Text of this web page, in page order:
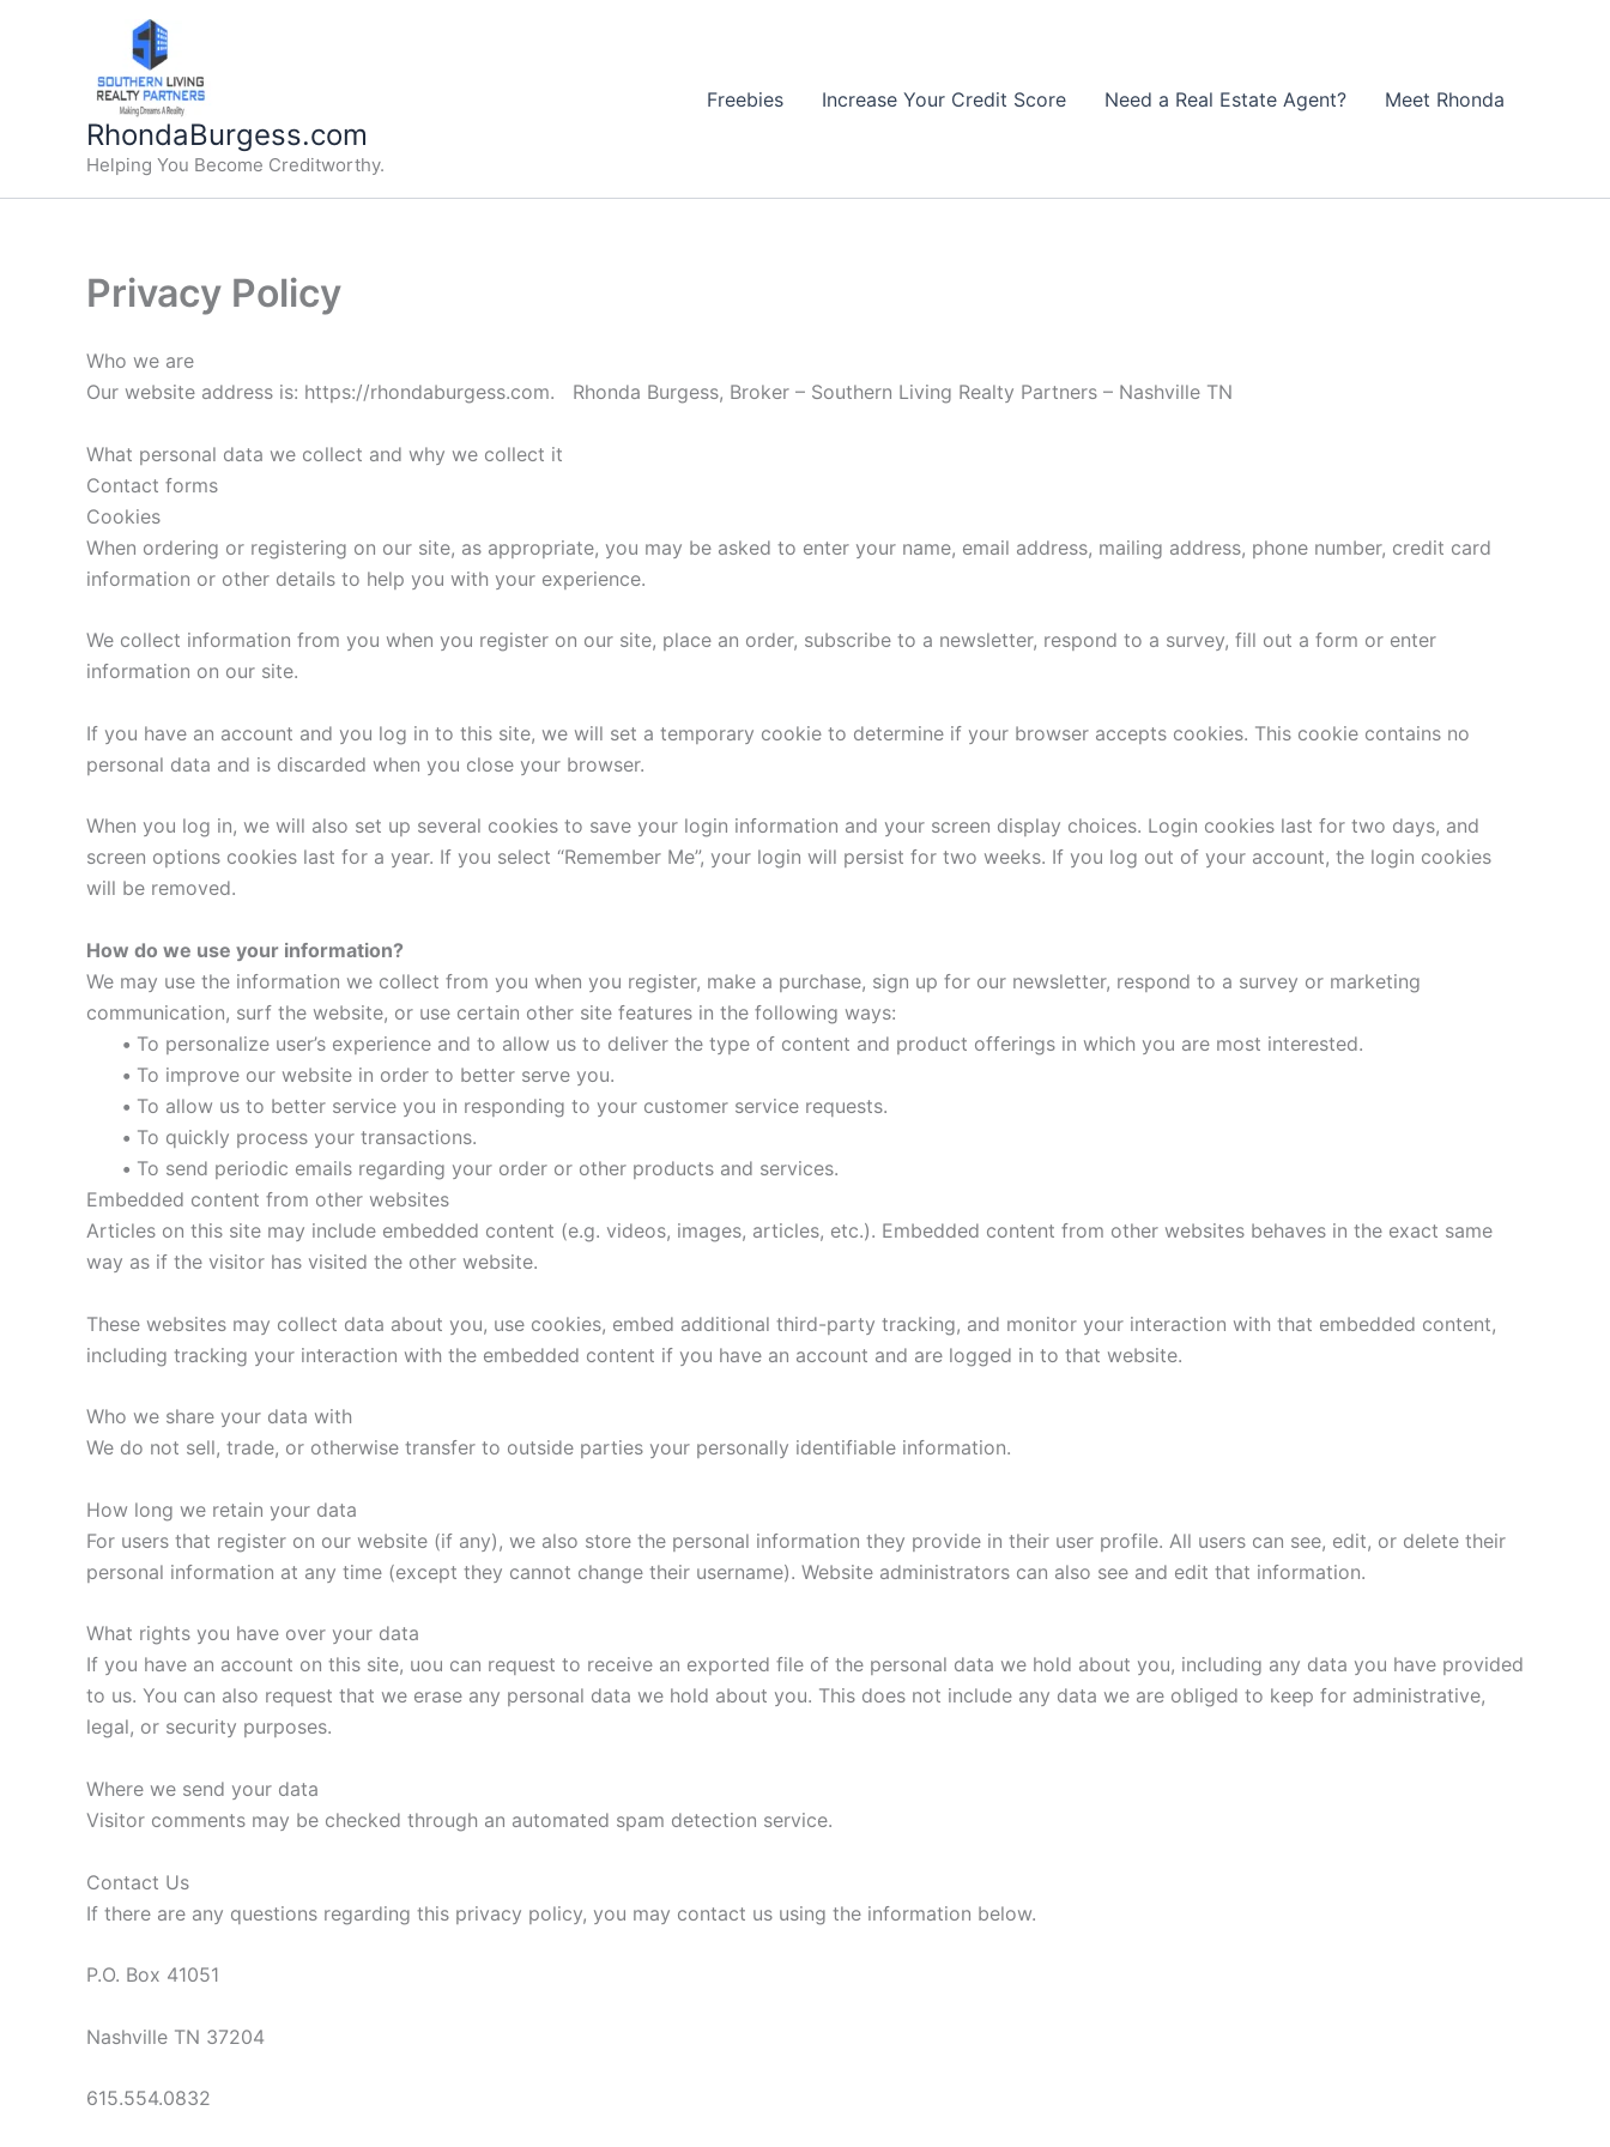
RhondaBurgess.com
Helping You Become Creditworthy.
Freebies Increase Your Credit Score Need a Real Estate Agent? Meet Rhonda
Privacy Policy
Who we are
Our website address is: https://rhondaburgess.com. Rhonda Burgess, Broker – Southern Living Realty Partners – Nashville TN
What personal data we collect and why we collect it
Contact forms
Cookies
When ordering or registering on our site, as appropriate, you may be asked to enter your name, email address, mailing address, phone number, credit card
information or other details to help you with your experience.
We collect information from you when you register on our site, place an order, subscribe to a newsletter, respond to a survey, fill out a form or enter
information on our site.
If you have an account and you log in to this site, we will set a temporary cookie to determine if your browser accepts cookies. This cookie contains no
personal data and is discarded when you close your browser.
When you log in, we will also set up several cookies to save your login information and your screen display choices. Login cookies last for two days, and
screen options cookies last for a year. If you select “Remember Me”, your login will persist for two weeks. If you log out of your account, the login cookies
will be removed.
How do we use your information?
We may use the information we collect from you when you register, make a purchase, sign up for our newsletter, respond to a survey or marketing
communication, surf the website, or use certain other site features in the following ways:
• To personalize user’s experience and to allow us to deliver the type of content and product offerings in which you are most interested.
• To improve our website in order to better serve you.
• To allow us to better service you in responding to your customer service requests.
• To quickly process your transactions.
• To send periodic emails regarding your order or other products and services.
Embedded content from other websites
Articles on this site may include embedded content (e.g. videos, images, articles, etc.). Embedded content from other websites behaves in the exact same
way as if the visitor has visited the other website.
These websites may collect data about you, use cookies, embed additional third-party tracking, and monitor your interaction with that embedded content,
including tracking your interaction with the embedded content if you have an account and are logged in to that website.
Who we share your data with
We do not sell, trade, or otherwise transfer to outside parties your personally identifiable information.
How long we retain your data
For users that register on our website (if any), we also store the personal information they provide in their user profile. All users can see, edit, or delete their
personal information at any time (except they cannot change their username). Website administrators can also see and edit that information.
What rights you have over your data
If you have an account on this site, uou can request to receive an exported file of the personal data we hold about you, including any data you have provided
to us. You can also request that we erase any personal data we hold about you. This does not include any data we are obliged to keep for administrative,
legal, or security purposes.
Where we send your data
Visitor comments may be checked through an automated spam detection service.
Contact Us
If there are any questions regarding this privacy policy, you may contact us using the information below.
P.O. Box 41051
Nashville TN 37204
615.554.0832